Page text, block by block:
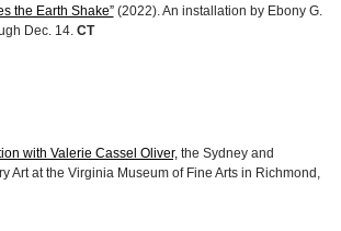
the Earth Shake”(2022). An installation by Ebony G.
Dec. 14. CT
with Valerie Cassel Oliver,the Sydney and
Art at the Virginia Museum of Fine Arts in Richmond,